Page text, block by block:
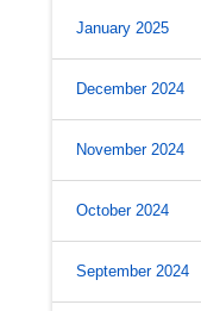
January 2025
December 2024
November 2024
October 2024
September 2024